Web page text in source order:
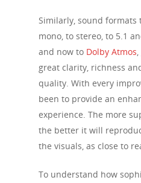
Similarly, sound
mono, to stereo, to 5.1
and now to Dolby Atmos
great clarity, richness
quality. With every
been to provide an
experience. The more
the better it will
the visuals, as close to
To understand how